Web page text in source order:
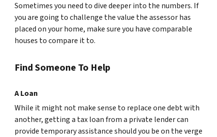
Sometimes you need to dive deeper into the numbers. If
you are going to challenge the value the assessor has
placed on your home, make sure you have comparable
houses to compare it to.
Find Someone To Help
A Loan
While it might not make sense to replace one debt with
another, getting a tax loan from a private lender can
provide temporary assistance should you be on the verge